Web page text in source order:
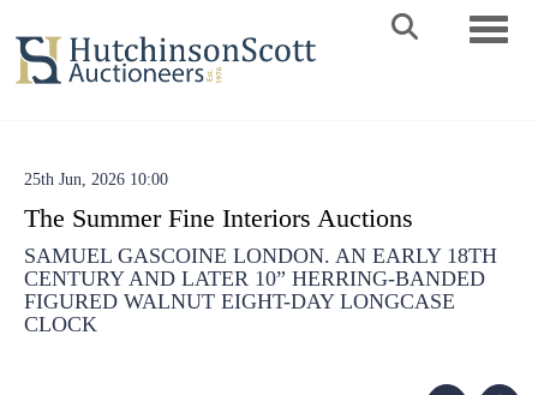
25th Jun, 2026 10:00
The Summer Fine Interiors Auctions
SAMUEL GASCOINE LONDON. AN EARLY 18TH
CENTURY AND LATER 10” HERRING-BANDED
FIGURED WALNUT EIGHT-DAY LONGCASE
CLOCK